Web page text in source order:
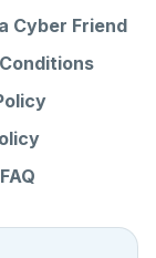
Cyber Friend